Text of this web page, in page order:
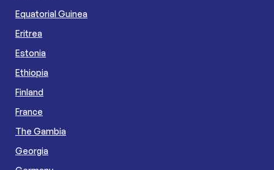
Equatorial Guinea
Eritrea
Estonia
Ethiopia
Finland
France
The Gambia
Georgia